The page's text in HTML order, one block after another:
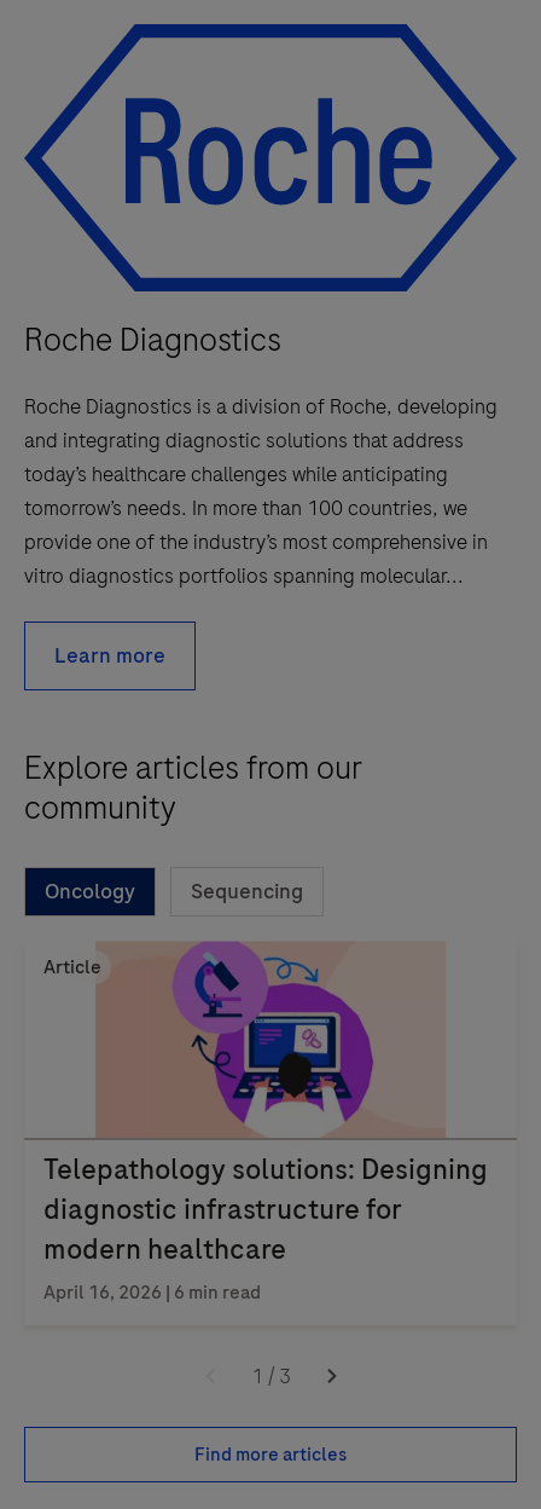
Roche Diagnostics
Roche Diagnostics is a division of Roche, developing
and integrating diagnostic solutions that address
today’s healthcare challenges while anticipating
tomorrow’s needs. In more than 100 countries, we
provide one of the industry’s most comprehensive in
vitro diagnostics portfolios spanning molecular...
Learn more
Explore articles from our
community
Oncology Sequencing
Article
Telepathology solutions: Designing
diagnostic infrastructure for
modern healthcare
April 16, 2026 | 6 min read
1 / 3
Find more articles